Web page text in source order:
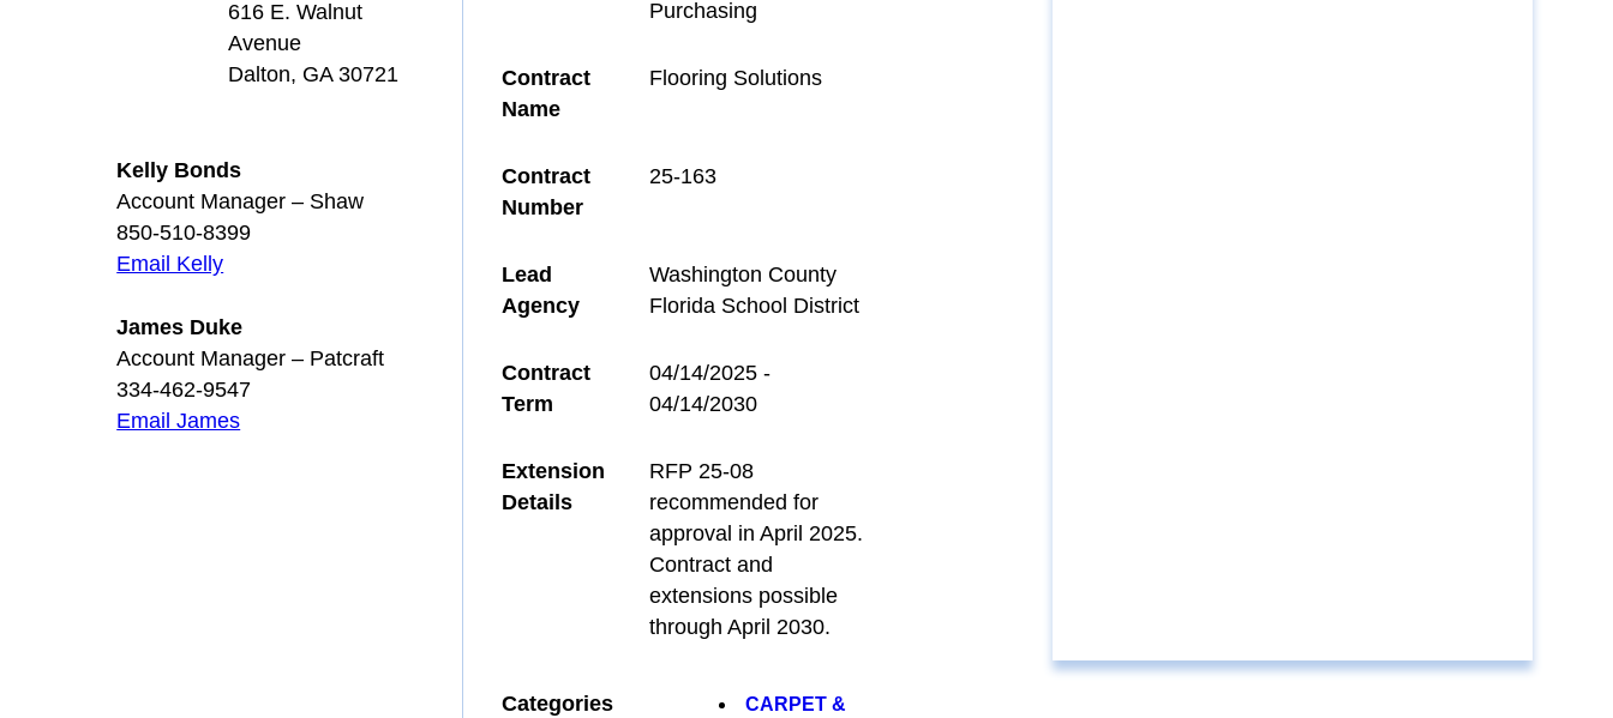
616 E. Walnut
Avenue
Dalton, GA 30721
Kelly Bonds
Account Manager – Shaw
850-510-8399
Email Kelly
James Duke
Account Manager – Patcraft
334-462-9547
Email James
Purchasing
Contract
Name
Flooring Solutions
Contract
Number
25-163
Lead
Agency
Washington County
Florida School District
Contract
Term
04/14/2025 -
04/14/2030
Extension
Details
RFP 25-08
recommended for
approval in April 2025.
Contract and
extensions possible
through April 2030.
Categories
CARPET &